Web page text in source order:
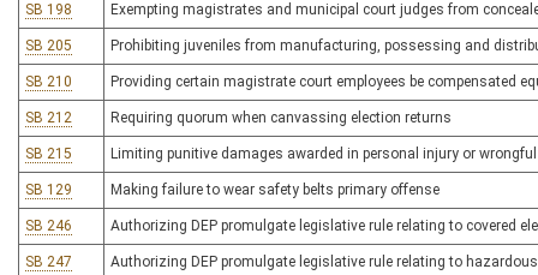
SB 198 Exempting magistrates and municipal court judges from
SB 205 Prohibiting juveniles from manufacturing, possessing and
SB 210 Providing certain magistrate court employees be compensated
SB 212 Requiring quorum when canvassing election returns
SB 215 Limiting punitive damages awarded in personal injury or
SB 129 Making failure to wear safety belts primary offense
SB 246 Authorizing DEP promulgate legislative rule relating to covered
SB 247
Authorizing DEP promulgate legislative rule relating to